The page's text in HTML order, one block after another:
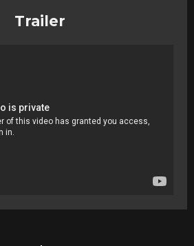
Trailer